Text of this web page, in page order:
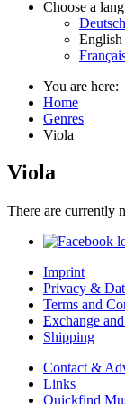
Choose a
Deutsch
English
You are here:
Home
Genres
Viola
Viola
There are currently
Imprint
Privacy &
Terms and
Exchange
Shipping
Contact &
Links
Quickfind